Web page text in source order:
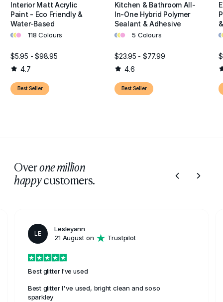
Interior Matt Acrylic
Paint - Eco Friendly &
Water-Based
••• 118 Colours
$5.95 - $98.95
4.7
Best Seller
Kitchen & Bathroom All-
In-One Hybrid Polymer
Sealant & Adhesive
••• 5 Colours
$23.95 - $77.99
4.6
Best Seller
••
Overone million
happycustomers.
LE
Lesleyann
21 August on
Trustpilot
Best glitter I've used
Best glitter I've used, bright clean and soso
sparkley